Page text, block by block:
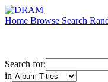
Home Browse Search
Search for:
in